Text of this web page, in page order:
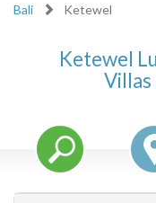
Bali Ketewel
Ketewel